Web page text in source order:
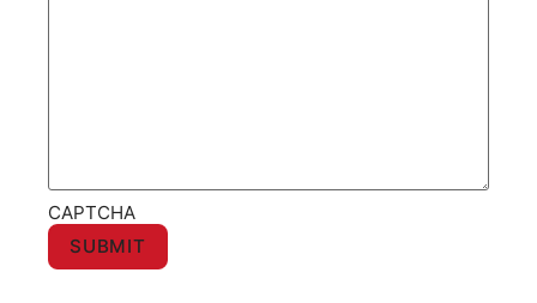
CAPTCHA